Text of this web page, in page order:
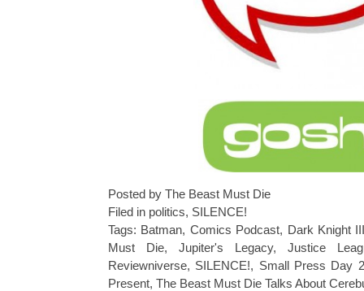
Posted by The Beast Must Die
Filed in politics, SILENCE!
Tags: Batman, Comics Podcast, Dark Knight
Must Die, Jupiter's Legacy, Justice
Reviewniverse, SILENCE!, Small Press Day
Present, The Beast Must Die Talks About